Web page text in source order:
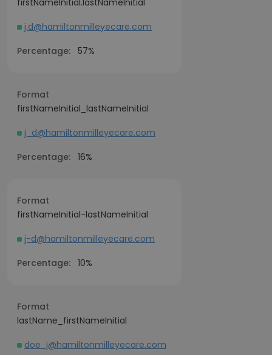
firstNameInitial.lastNameInitial
j.d@hamiltonmilleyecare.com
Percentage: 57%
Format
firstNameInitial_lastNameInitial
j_d@hamiltonmilleyecare.com
Percentage: 16%
Format
firstNameInitial-lastNameInitial
j-d@hamiltonmilleyecare.com
Percentage: 10%
Format
lastName_firstNameInitial
doe_j@hamiltonmilleyecare.com